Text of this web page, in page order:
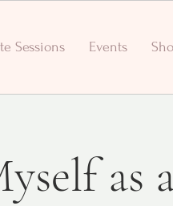
Sessions Events
as